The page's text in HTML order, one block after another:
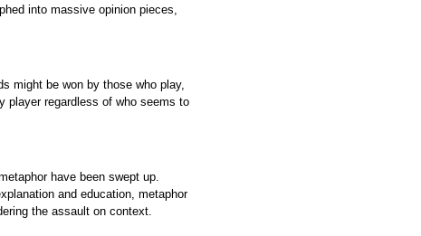
into massive opinion pieces,
might be won by those who play,
player regardless of who seems to
have been swept up.
and education, metaphor
the assault on context.